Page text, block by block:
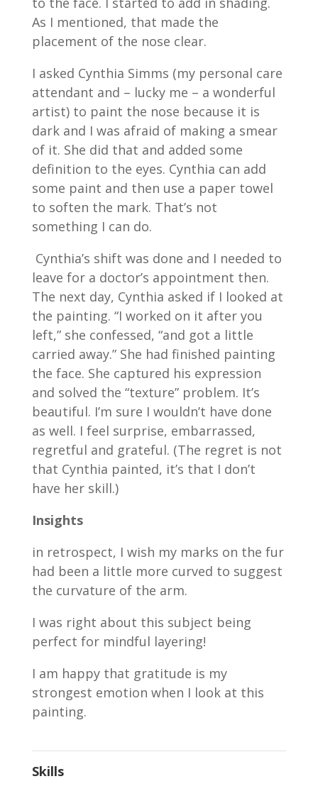
As I mentioned, that made the
placement of the nose clear.
I asked Cynthia Simms (my personal care
attendant and – lucky me – a wonderful
artist) to paint the nose because it is
dark and I was afraid of making a smear
of it. She did that and added some
definition to the eyes. Cynthia can add
some paint and then use a paper towel
to soften the mark. That’s not
something I can do.
Cynthia’s shift was done and I needed to
leave for a doctor’s appointment then.
The next day, Cynthia asked if I looked at
the painting. “I worked on it after you
left,” she confessed, “and got a little
carried away.” She had finished painting
the face. She captured his expression
and solved the “texture” problem. It’s
beautiful. I’m sure I wouldn’t have done
as well. I feel surprise, embarrassed,
regretful and grateful. (The regret is not
that Cynthia painted, it’s that I don’t
have her skill.)
Insights
in retrospect, I wish my marks on the fur
had been a little more curved to suggest
the curvature of the arm.
I was right about this subject being
perfect for mindful layering!
I am happy that gratitude is my
strongest emotion when I look at this
painting.
Skills